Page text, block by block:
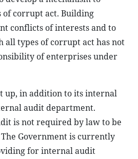
corrupt act. Building
conflicts of interests and to
all types of corrupt act has not
of enterprises under
up, in addition to its internal
audit department.
is not required by law to be
Government is currently
for internal audit